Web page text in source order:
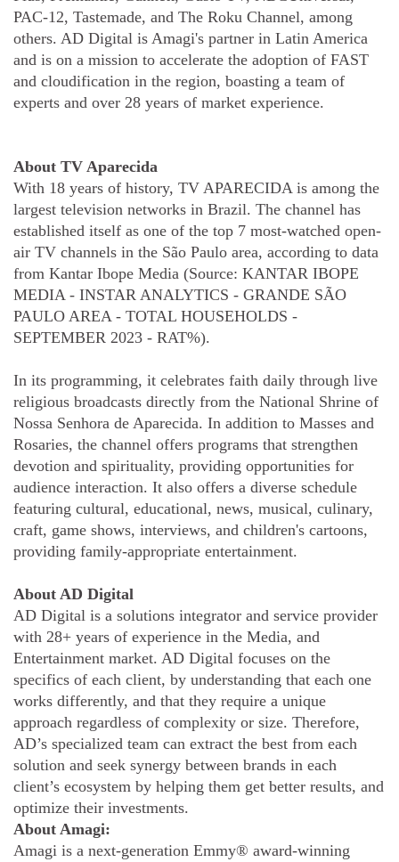
PAC-12, Tastemade, and The Roku Channel, among
others. AD Digital is Amagi's partner in Latin America
and is on a mission to accelerate the adoption of FAST
and cloudification in the region, boasting a team of
experts and over 28 years of market experience.
About TV Aparecida
With 18 years of history, TV APARECIDA is among the
largest television networks in Brazil. The channel has
established itself as one of the top 7 most-watched open-
air TV channels in the São Paulo area, according to data
from Kantar Ibope Media (Source: KANTAR IBOPE
MEDIA - INSTAR ANALYTICS - GRANDE SÃO
PAULO AREA - TOTAL HOUSEHOLDS -
SEPTEMBER 2023 - RAT%).
In its programming, it celebrates faith daily through live
religious broadcasts directly from the National Shrine of
Nossa Senhora de Aparecida. In addition to Masses and
Rosaries, the channel offers programs that strengthen
devotion and spirituality, providing opportunities for
audience interaction. It also offers a diverse schedule
featuring cultural, educational, news, musical, culinary,
craft, game shows, interviews, and children's cartoons,
providing family-appropriate entertainment.
About AD Digital
AD Digital is a solutions integrator and service provider
with 28+ years of experience in the Media, and
Entertainment market. AD Digital focuses on the
specifics of each client, by understanding that each one
works differently, and that they require a unique
approach regardless of complexity or size. Therefore,
AD’s specialized team can extract the best from each
solution and seek synergy between brands in each
client’s ecosystem by helping them get better results, and
optimize their investments.
About Amagi:
Amagi is a next-generation Emmy® award-winning